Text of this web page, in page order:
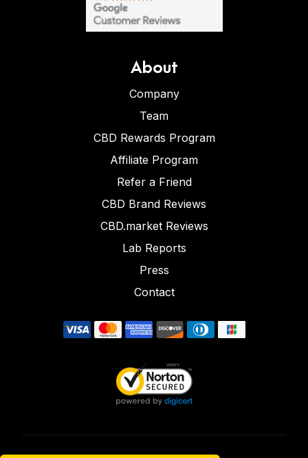
About
Company
Team
CBD Rewards Program
Affiliate Program
Refer a Friend
CBD Brand Reviews
CBD.market Reviews
Lab Reports
Press
Contact